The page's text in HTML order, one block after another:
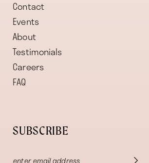
Contact
Events
About
Testimonials
Careers
FAQ
SUBSCRIBE